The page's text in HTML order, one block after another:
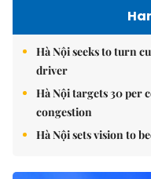
Hà Nội seeks to turn
driver
Hà Nội targets 30 per
congestion
Hà Nội sets vision to